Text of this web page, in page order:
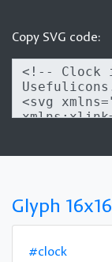
Copy SVG code:
Glyph 16x16
#clock